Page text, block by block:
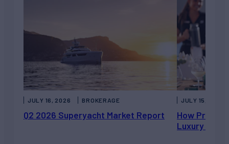
Q2 2026 Superyacht Market Report
JULY 16, 2026 BROKERAGE
How Private
Luxury
JULY 15, 2026